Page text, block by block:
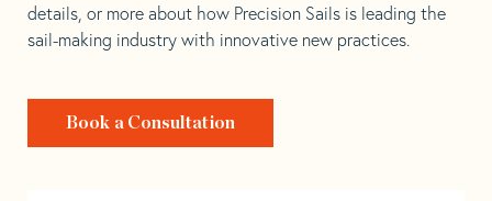
details, or more about how Precision Sails is leading the
sail-making industry with innovative new practices.
Book a Consultation